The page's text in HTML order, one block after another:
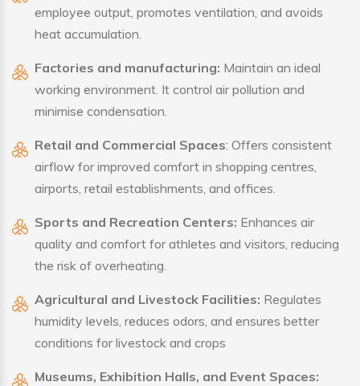
employee output, promotes ventilation, and avoids
heat accumulation.
Factories and manufacturing: Maintain an ideal
working environment. It control air pollution and
minimise condensation.
Retail and Commercial Spaces: Offers consistent
airflow for improved comfort in shopping centres,
airports, retail establishments, and offices.
Sports and Recreation Centers: Enhances air
quality and comfort for athletes and visitors, reducing
the risk of overheating.
Agricultural and Livestock Facilities: Regulates
humidity levels, reduces odors, and ensures better
conditions for livestock and crops
Museums, Exhibition Halls, and Event Spaces: